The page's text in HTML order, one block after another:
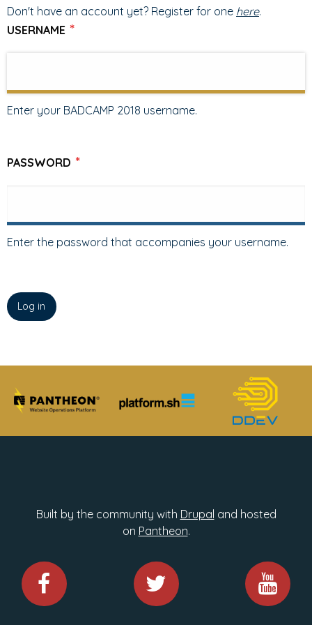
Don't have an account yet? Register for one here.
USERNAME
Enter your BADCAMP 2018 username.
PASSWORD
Enter the password that accompanies your username.
Built by the community with Drupal and hosted
on Pantheon.